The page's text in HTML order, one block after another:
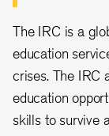
The IRC is a
education
crises. The IRC
education
skills to survive